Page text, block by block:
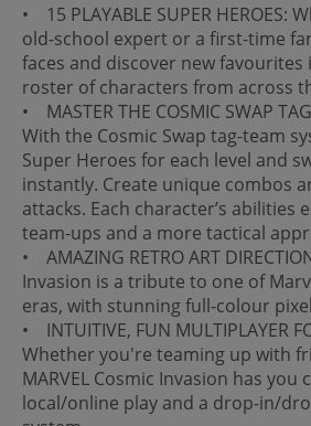
• 15 PLAYABLE SUPER HEROES:
old-school expert or a first-time
faces and discover new favourites
roster of characters from across
• MASTER THE COSMIC SWAP
With the Cosmic Swap tag-team
Super Heroes for each level and
instantly. Create unique combos
attacks. Each character’s abilities
team-ups and a more tactical
• AMAZING RETRO ART
Invasion is a tribute to one of
eras, with stunning full-colour
• INTUITIVE, FUN MULTIPLAYER
Whether you're teaming up with
MARVEL Cosmic Invasion has you
local/online play and a drop-in/